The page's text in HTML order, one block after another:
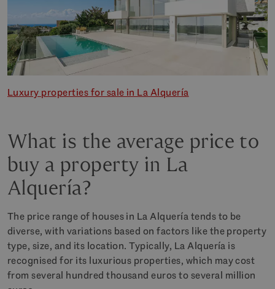
Luxury properties for sale in La Alquería
What is the average price to
buy a property in La
Alquería?
The price range of houses in La Alquería tends to be
diverse, with variations based on factors like the property
type, size, and its location. Typically, La Alquería is
recognised for its luxurious properties, which may cost
from several hundred thousand euros to several million